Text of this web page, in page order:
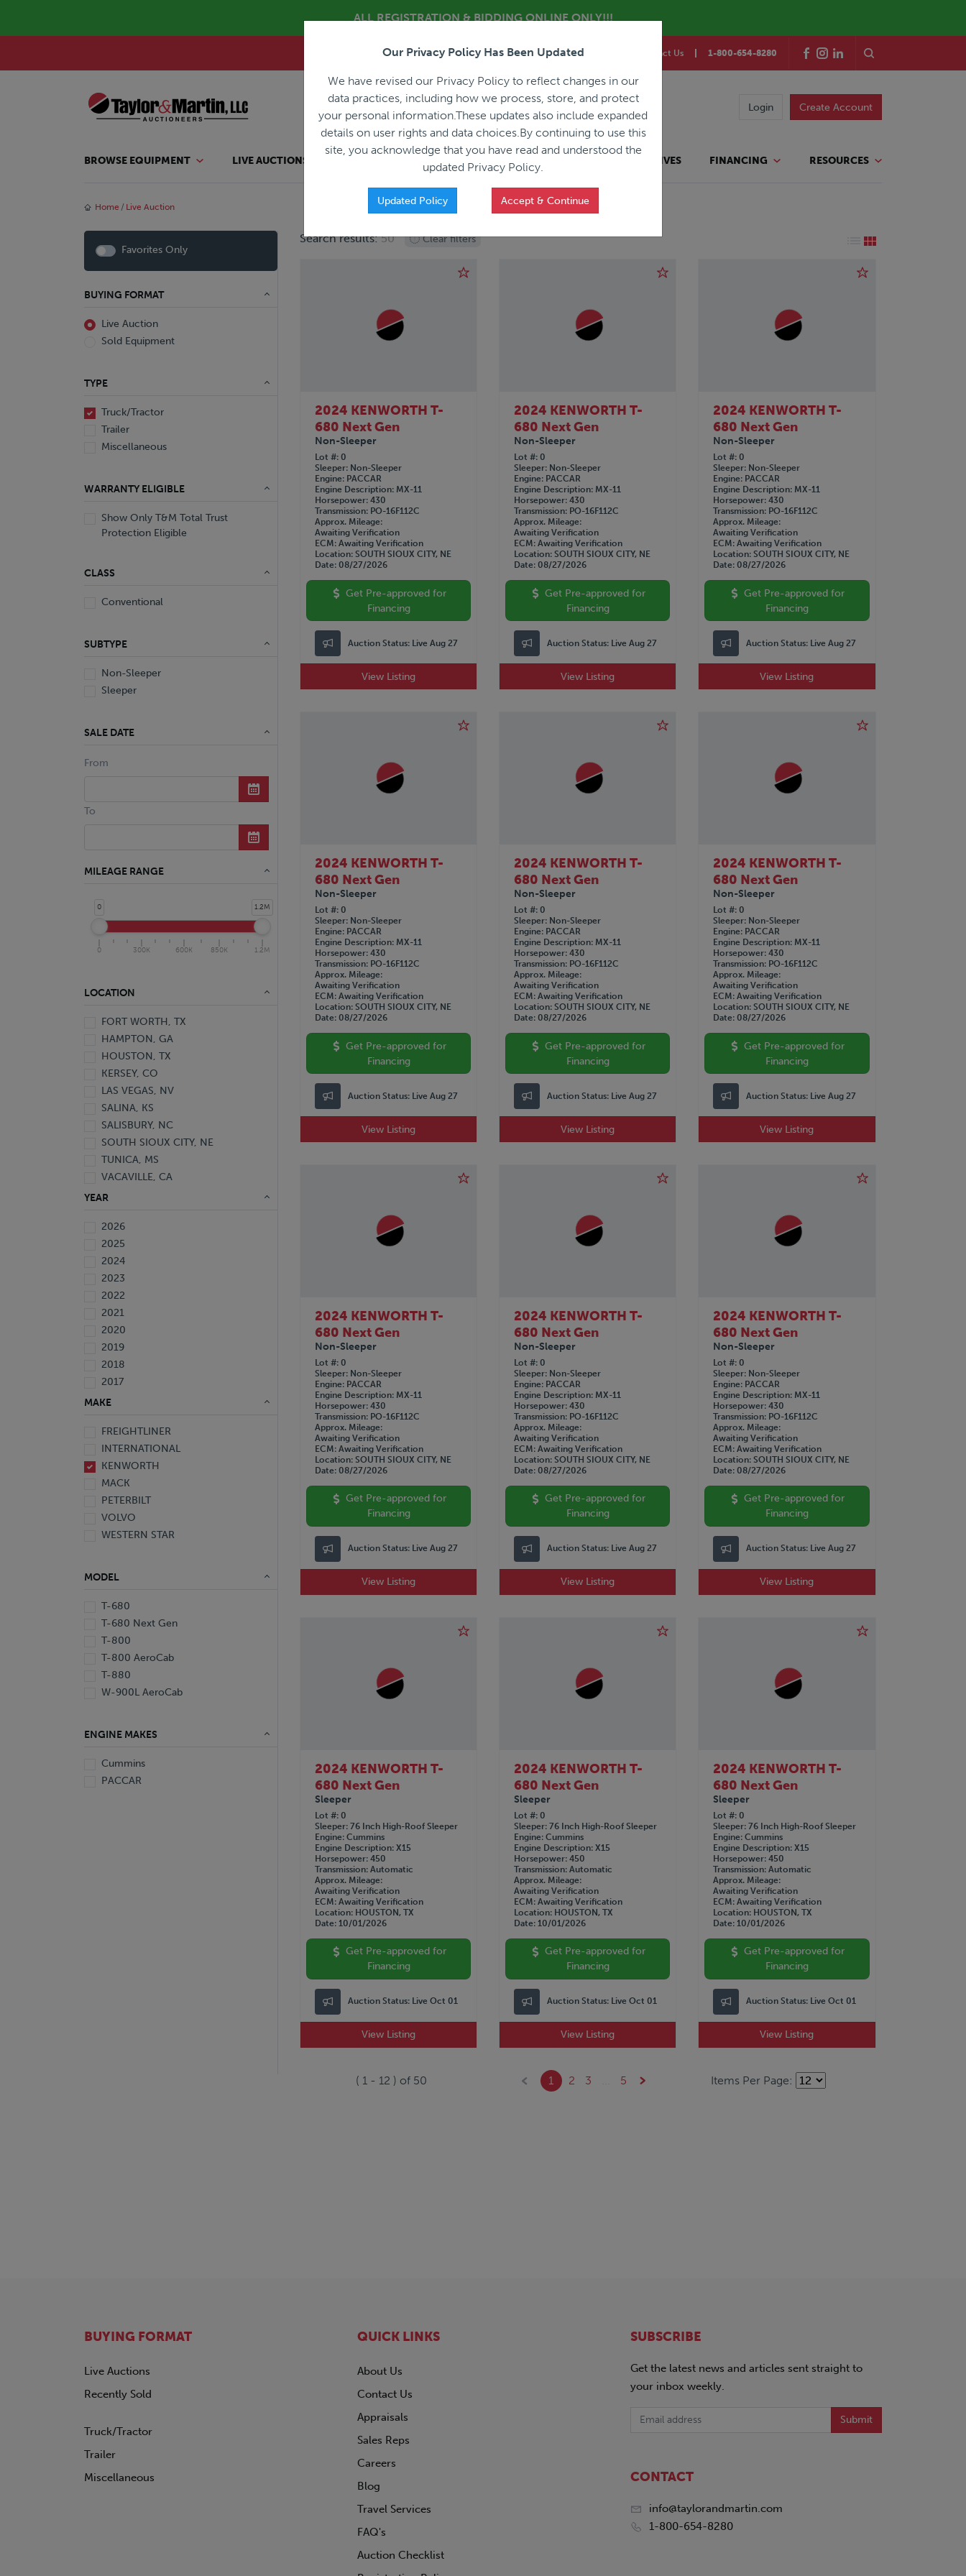
ALL REGISTRATION & BIDDING ONLINE ONLY!!!
About Contact Us 1-800-654-8280
Login Create Account
BROWSE EQUIPMENT LIVE AUCTIONS APPRAISALS SALES REPRESENTATIVES FINANCING RESOURCES
Home Live Auction
Favorites Only
BUYING FORMAT
Live Auction
Sold Equipment
TYPE
Truck/Tractor
Trailer
Miscellaneous
WARRANTY ELIGIBLE
Show Only T&M Total Trust
Protection Eligible
CLASS
Conventional
SUBTYPE
Non-Sleeper
Sleeper
SALE DATE
From
To
MILEAGE RANGE
0 1.2M
0 300K 600K 850K 1.2M
LOCATION
FORT WORTH, TX
HAMPTON, GA
HOUSTON, TX
KERSEY, CO
LAS VEGAS, NV
SALINA, KS
SALISBURY, NC
SOUTH SIOUX CITY, NE
TUNICA, MS
VACAVILLE, CA
YEAR
2026
2025
2024
2023
2022
2021
2020
2019
2018
2017
2016
2014
2013
2012
2011
2010
2008
2007
2005
1998
1997
MAKE
FREIGHTLINER
INTERNATIONAL
KENWORTH
MACK
PETERBILT
VOLVO
WESTERN STAR
MODEL
T-680
T-680 Next Gen
T-800
T-800 AeroCab
T-880
W-900L AeroCab
ENGINE MAKES
Cummins
PACCAR
Search results:50 Clear filters
2024 KENWORTH T-
680 Next Gen
Non-Sleeper
Lot # 0
Sleeper Non-Sleeper
Engine
PACCAR
Engine Description MX-11
Horsepower 430
Transmission PO-16F112C
Approx. Mileage
Awaiting Verification
ECM Awaiting Verification
Location SOUTH SIOUX CITY, NE
Date 08/27/2026
Get Pre-approved for
Financing
Auction Status: Live Aug 27
View Listing
2024 KENWORTH T-
680 Next Gen
Non-Sleeper
Lot # 0
Sleeper Non-Sleeper
Engine
PACCAR
Engine Description MX-11
Horsepower 430
Transmission PO-16F112C
Approx. Mileage
Awaiting Verification
ECM Awaiting Verification
Location SOUTH SIOUX CITY, NE
Date 08/27/2026
Get Pre-approved for
Financing
Auction Status: Live Aug 27
View Listing
2024 KENWORTH T-
680 Next Gen
Non-Sleeper
Lot # 0
Sleeper Non-Sleeper
Engine
PACCAR
Engine Description MX-11
Horsepower 430
Transmission PO-16F112C
Approx. Mileage
Awaiting Verification
ECM Awaiting Verification
Location SOUTH SIOUX CITY, NE
Date 08/27/2026
Get Pre-approved for
Financing
Auction Status: Live Aug 27
View Listing
2024 KENWORTH T-
680 Next Gen
Non-Sleeper
Lot # 0
Sleeper Non-Sleeper
Engine
PACCAR
Engine Description MX-11
Horsepower 430
Transmission PO-16F112C
Approx. Mileage
Awaiting Verification
ECM Awaiting Verification
Location SOUTH SIOUX CITY, NE
Date 08/27/2026
Get Pre-approved for
Financing
Auction Status: Live Aug 27
View Listing
2024 KENWORTH T-
680 Next Gen
Non-Sleeper
Lot # 0
Sleeper Non-Sleeper
Engine
PACCAR
Engine Description MX-11
Horsepower 430
Transmission PO-16F112C
Approx. Mileage
Awaiting Verification
ECM Awaiting Verification
Location SOUTH SIOUX CITY, NE
Date 08/27/2026
Get Pre-approved for
Financing
Auction Status: Live Aug 27
View Listing
2024 KENWORTH T-
680 Next Gen
Non-Sleeper
Lot # 0
Sleeper Non-Sleeper
Engine
PACCAR
Engine Description MX-11
Horsepower 430
Transmission PO-16F112C
Approx. Mileage
Awaiting Verification
ECM Awaiting Verification
Location SOUTH SIOUX CITY, NE
Date 08/27/2026
Get Pre-approved for
Financing
Auction Status: Live Aug 27
View Listing
2024 KENWORTH T-
680 Next Gen
Non-Sleeper
Lot # 0
Sleeper Non-Sleeper
Engine
PACCAR
Engine Description MX-11
Horsepower 430
Transmission PO-16F112C
Approx. Mileage
Awaiting Verification
ECM Awaiting Verification
Location SOUTH SIOUX CITY, NE
Date 08/27/2026
Get Pre-approved for
Financing
Auction Status: Live Aug 27
View Listing
2024 KENWORTH T-
680 Next Gen
Non-Sleeper
Lot # 0
Sleeper Non-Sleeper
Engine
PACCAR
Engine Description MX-11
Horsepower 430
Transmission PO-16F112C
Approx. Mileage
Awaiting Verification
ECM Awaiting Verification
Location SOUTH SIOUX CITY, NE
Date 08/27/2026
Get Pre-approved for
Financing
Auction Status: Live Aug 27
View Listing
2024 KENWORTH T-
680 Next Gen
Non-Sleeper
Lot # 0
Sleeper Non-Sleeper
Engine
PACCAR
Engine Description MX-11
Horsepower 430
Transmission PO-16F112C
Approx. Mileage
Awaiting Verification
ECM Awaiting Verification
Location SOUTH SIOUX CITY, NE
Date 08/27/2026
Get Pre-approved for
Financing
Auction Status: Live Aug 27
View Listing
2024 KENWORTH T-
680 Next Gen
Sleeper
Lot # 0
Sleeper 76 Inch High-Roof Sleeper
Engine Cummins
Engine Description X15
Horsepower 450
Transmission Automatic
Approx. Mileage
Awaiting Verification
ECM Awaiting Verification
Location HOUSTON, TX
Date 10/01/2026
Get Pre-approved for
Financing
Auction Status: Live Oct 01
View Listing
2024 KENWORTH T-
680 Next Gen
Sleeper
Lot # 0
Sleeper 76 Inch High-Roof Sleeper
Engine Cummins
Engine Description X15
Horsepower 450
Transmission Automatic
Approx. Mileage
Awaiting Verification
ECM Awaiting Verification
Location HOUSTON, TX
Date 10/01/2026
Get Pre-approved for
Financing
Auction Status: Live Oct 01
View Listing
2024 KENWORTH T-
680 Next Gen
Sleeper
Lot # 0
Sleeper 76 Inch High-Roof Sleeper
Engine Cummins
Engine Description X15
Horsepower 450
Transmission Automatic
Approx. Mileage
Awaiting Verification
ECM Awaiting Verification
Location HOUSTON, TX
Date 10/01/2026
Get Pre-approved for
Financing
Auction Status: Live Oct 01
View Listing
( 1- 12 ) of 50 1 2 3 5 Items Per Page:
BUYING FORMAT
Live Auctions
Recently Sold
Truck/Tractor
Trailer
Miscellaneous
QUICK LINKS
About Us
Contact Us
Appraisals
Sales Reps
Careers
Blog
Travel Services
FAQ's
Auction Checklist
SUBSCRIBE
Get the latest news and articles sent straight to
your inbox weekly.
Submit
CONTACT
info@taylorandmartin.com
1-800-654-8280
Our Privacy Policy Has Been Updated
We have revised our Privacy Policy to reflect changes in our
data practices, including how we process, store, and protect
your personal information.These updates also include expanded
details on user rights and data choices.By continuing to use this
site, you acknowledge that you have read and understood the
updated Privacy Policy.
Updated Policy Accept & Continue